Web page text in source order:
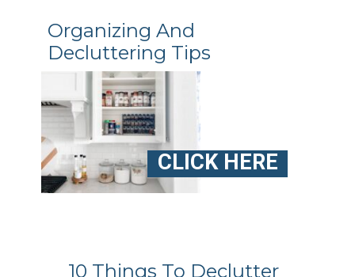
Organizing And
Decluttering Tips
10 Things To Declutter
CLICK HERE